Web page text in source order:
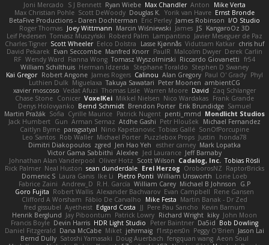
Joni Mercado S J Bennett Ryan Wiebe Max Chandler Anton
Mike Verta
Max Christian Pohle Scott DeWoody Douglas K. Yorik van Havre Ernst Bronde
BetaFive Productions - Daren Dochterman Eric Perley James Robinson I/O Studio
Roger Thomas Joey Wittmann Marcin Wiśniewski James JS KangaroOz 3D
Leif Pedersen Tomasz Muszyński Roberd Palm Lampantino Javier Meseguer de Paz
Charles Tigner Scott Wheeler Eelco Dolstra Lasse Kjønnås Viduttam Katkar chris huf
David Pekarek Evan Seccombe Manfred Knorr PaulR Malcolm Dwyer Derek Carlin
RF Wendy Ward Fianna Wong Tomasz Wyszolmirski Riccardo Giovanetti fr54
William Schilthuis Herman Idzerda Stephane Toraldo Stephen D Swaney
Kai Gregor Robert Angone James Rogers Calinou Alan Gregory Paul O' Grady Phyl
Luthien Dulk Miguelaxa Takuya Sawatari Peter Moonen ambientCG
xavier moscoso Vedat Afuzi Thomas Lisle Warren Moore David Zaq Schlanger
Chase Stone Conicer VoxelKei Mikkel Nielsen Nico Wardakas Frank Grande
Denys Holovyanko Bernd Schmidt Brendon Porter Erik Brundidge Samuel
Martin Pražák Sofia Cyrille Maurice Patrick Nugent penti_mmd Mondlicht Studios
Jack Humbert Gun Arman Sernaz Atdhe Gashi Petr Hloušek
Michael Fernandez
Caitlyn Byrne paragsatyal Nino Kapetanovic Tobias Gallé SonOfPorcupine
Leo Santos Rob Waller Michael Porter Puzzlebox Props Justin
honda78
Dimitri Diakopoulos zgred Jen Hao Yeh esther carney Mark Lopatka
Victor Gama Sabbithi Alexlee Jed Laurance Jeff Barnaby
Johnathan Alan Vanderpool Oliver Hotz Scott Wilson Cadalog, Inc. Tobias Rösli
Rick Palmer Neal Huston sean dunderdale Erel Herzog OroborosNZ RaptorBricks
Domenic S Laura Ganis Ike Li Pietro Ponti William Unsworth Lorie Loeb
Fabrice Zaini Andrew_D R.H. García William Carey Michael B Johnson
G.P
Goro Fujita Robert Wallis Alexander Bachvarov Evan Campbell Rene Gansen
Clifford A Worsham Fábio De Carvalho Mike Festa Martin Banak - Dr Zed
fred gissubel Ayetheist Edgard Costa JJ Pere Pau Sancho Kevin Barnum
Henrik Berglund Jay Piboontum Patrick Lowry Richard Wright kiky John Moon
Francis Boyle Devin Harris HDR Light Studio Peter Baintner Da5id Bob Dowling
Daniel Fitzgerald Dana McCabe Miket jehrmaig f1rstpers0n Peggy O'Brien Jason Lai
Bernd Dully Satoshi Yamasaki Doug Auerbach fengquan wang Aeon Soul